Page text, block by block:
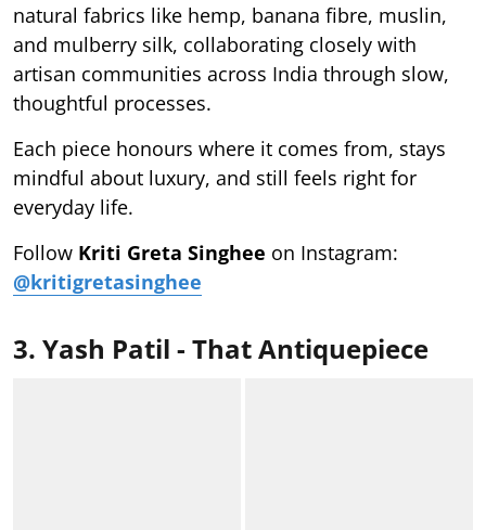
natural fabrics like hemp, banana fibre, muslin,
and mulberry silk, collaborating closely with
artisan communities across India through slow,
thoughtful processes.
Each piece honours where it comes from, stays
mindful about luxury, and still feels right for
everyday life.
Follow Kriti Greta Singhee on Instagram:
@kritigretasinghee
3. Yash Patil - That Antiquepiece